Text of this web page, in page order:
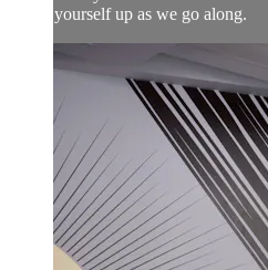
yourself up as we go along.